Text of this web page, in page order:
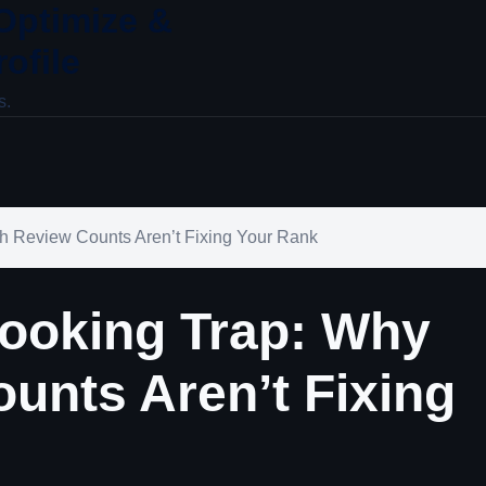
&
Review Counts Aren’t Fixing Your Rank
Trap: Why
Aren’t Fixing